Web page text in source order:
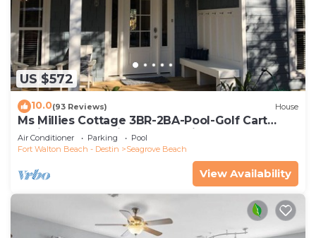
US $572
10.0(93 Reviews) House
Ms Millies Cottage 3BR-2BA-Pool-Golf Cart
option-Pool-Public Beach 5 minute walk
Air Conditioner Parking
Pool
Fort Walton Beach - Destin
Seagrove Beach
View Availability